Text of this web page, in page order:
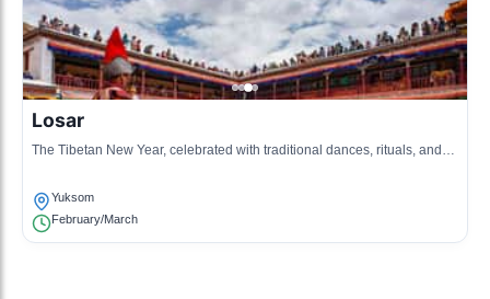
Losar
The Tibetan New Year, celebrated with traditional dances, rituals, and
Yuksom
February/March